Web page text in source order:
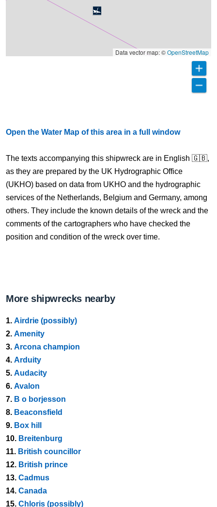
Data vector map: ©OpenStreetMap
Open the Water Map of this area in a full window
The texts accompanying this shipwreck are in English 🇬🇧,
as they are prepared by the UK Hydrographic Office
(UKHO) based on data from UKHO and the hydrographic
services of the Netherlands, Belgium and Germany, among
others. They include the known details of the wreck and the
comments of the cartographers who have checked the
position and condition of the wreck over time.
More shipwrecks nearby
1. Airdrie (possibly)
2. Amenity
3. Arcona champion
4. Arduity
5. Audacity
6. Avalon
7. B o borjesson
8. Beaconsfield
9. Box hill
10. Breitenburg
11. British councillor
12. British prince
13. Cadmus
14. Canada
15. Chloris (possibly)